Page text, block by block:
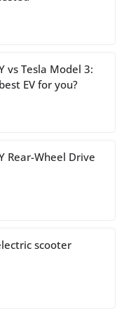
vs Tesla Model 3:
EV for you?
Rear-Wheel Drive
scooter